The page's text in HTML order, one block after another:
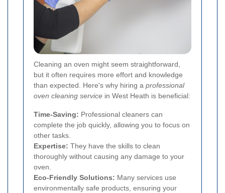
Cleaning an oven might seem straightforward,
but it often requires more effort and knowledge
than expected. Here's why hiring a professional
oven cleaning service in West Heath is beneficial:
Time-Saving: Professional cleaners can
complete the job quickly, allowing you to focus on
other tasks.
Expertise: They have the skills to clean
thoroughly without causing any damage to your
oven.
Eco-Friendly Solutions: Many services use
environmentally safe products, ensuring your